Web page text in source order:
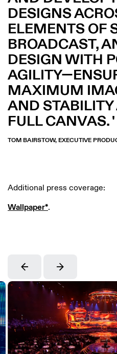
DESIGNS
ELEMENTS OF
BROADCAST,
DESIGN WITH
MAXIMUM
AND STABILITY
FULL CANVAS.
TOM BAIRSTOW, EXECUTIVE
Additional press coverage:
Wallpaper*.